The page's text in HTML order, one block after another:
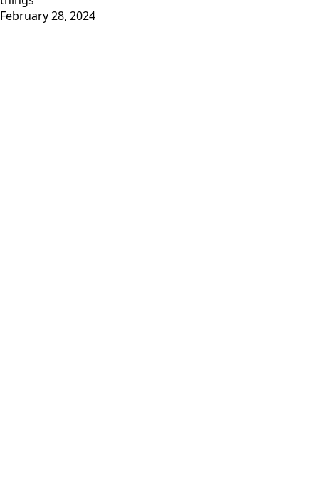
February 28, 2024